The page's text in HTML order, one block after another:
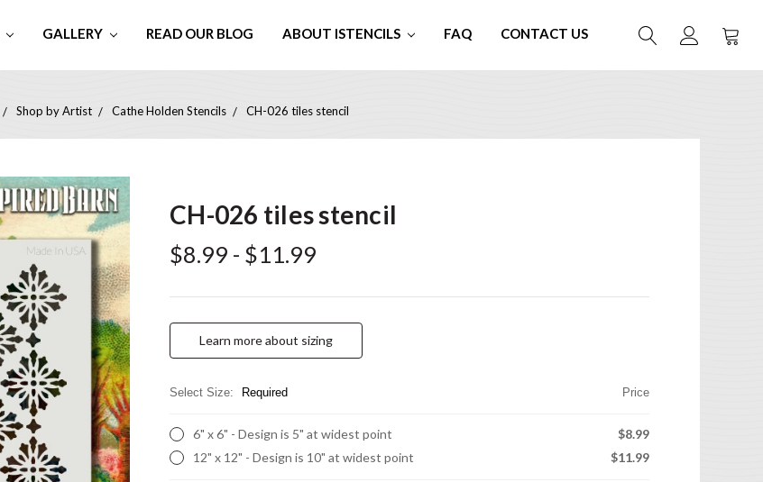
GALLERY READ OUR BLOG ABOUT ISTENCILS FAQ CONTACT US
Shop by Artist Cathe Holden Stencils CH-026 tiles stencil
CH-026 tiles stencil
$8.99 - $11.99
Learn more about sizing
Select Size: Required Price
6" x 6" - Design is 5" at widest point
$8.99
12" x 12" - Design is 10" at widest point
$11.99